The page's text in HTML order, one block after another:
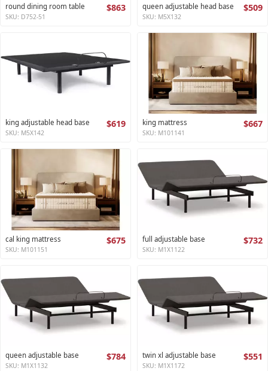
round dining room table $863
SKU: D752-51
queen adjustable head base $509
SKU: M5X132
king adjustable head base $619
SKU: M5X142
king mattress $667
SKU: M101141
cal king mattress $675
SKU: M101151
full adjustable base $732
SKU: M1X1122
queen adjustable base $784
SKU: M1X1132
twin xl adjustable base $551
SKU: M1X1172